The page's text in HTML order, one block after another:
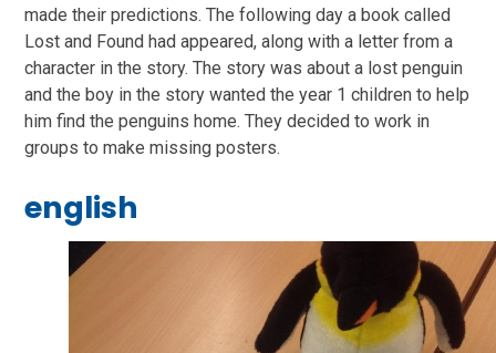
made their predictions. The following day a book called
Lost and Found had appeared, along with a letter from a
character in the story. The story was about a lost penguin
and the boy in the story wanted the year 1 children to help
him find the penguins home. They decided to work in
groups to make missing posters.
english